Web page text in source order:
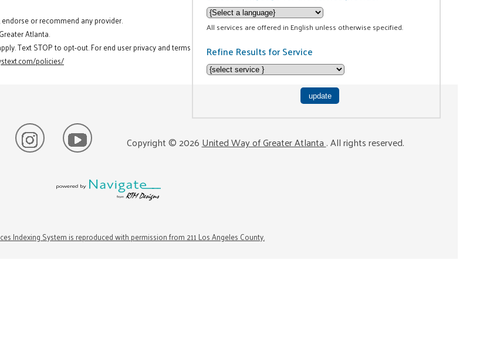
All services are offered in English unless otherwise specified.
Refine Results for Service
or recommend any provider.
Atlanta.
Text STOP to opt-out. For end user privacy and terms
policies/
Copyright ©2026United Way of Greater Atlanta. All rights reserved.
Indexing System is reproduced with permission from 211 Los Angeles County.